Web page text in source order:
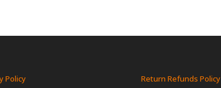
Policy Return Refunds Policy